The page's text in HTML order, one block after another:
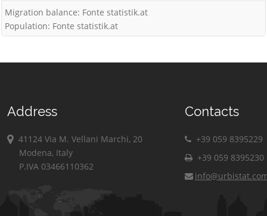
Migration balance: Fonte statistik.at
Population: Fonte statistik.at
Address
41124 Via M. Vellani Marchi, 20
Modena, Italy
P.IVA 03466110362
Contacts
+39 059 8395229
+39 059 8395230